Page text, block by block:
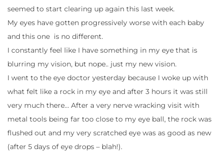
seemed to start clearing up again this last week.
My eyes have gotten progressively worse with each baby
and this one is no different.
I constantly feel like I have something in my eye that is
blurring my vision, but nope.. just my new vision.
I went to the eye doctor yesterday because I woke up with
what felt like a rock in my eye and after 3 hours it was still
very much there… After a very nerve wracking visit with
metal tools being far too close to my eye ball, the rock was
flushed out and my very scratched eye was as good as new
(after 5 days of eye drops – blah!).